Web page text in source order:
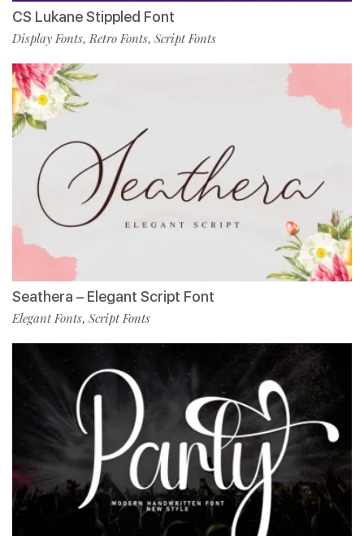
CS Lukane Stippled Font
Display Fonts, Retro Fonts, Script Fonts
Seathera – Elegant Script Font
Elegant Fonts, Script Fonts